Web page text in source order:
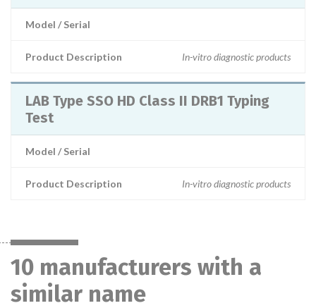
Model / Serial
Product Description In-vitro diagnostic products
LAB Type SSO HD Class II DRB1 Typing
Test
Model / Serial
Product Description In-vitro diagnostic products
10 manufacturers with a
similar name